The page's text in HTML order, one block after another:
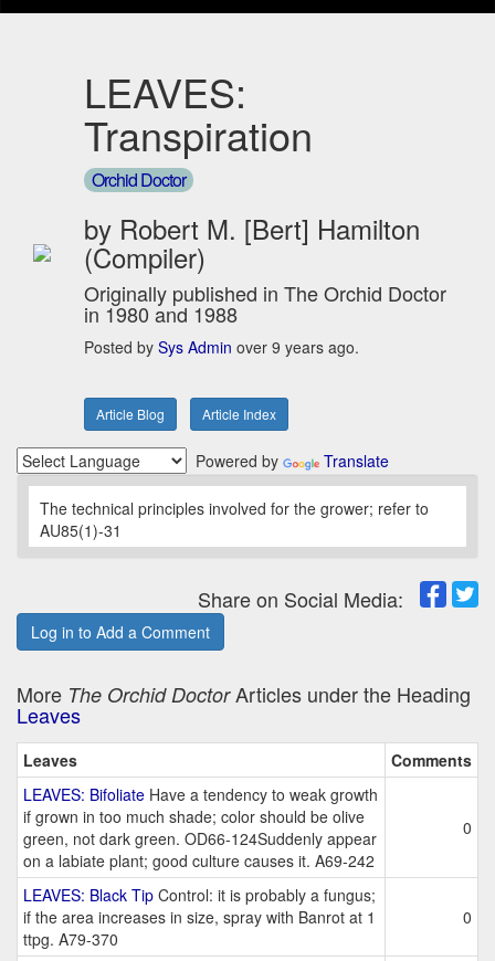
LEAVES:
Transpiration
Orchid Doctor
by Robert M. [Bert] Hamilton
(Compiler)
Originally published in The Orchid Doctor
in 1980 and 1988
Posted by Sys Admin over 9 years ago.
Article Blog Article Index
Powered by Translate
The technical principles involved for the grower; refer to
AU85(1)-31
Share on Social Media:
Log in to Add a Comment
More The Orchid DoctorArticles under the Heading
Leaves
Leaves
Comments
LEAVES: Bifoliate Have a tendency to weak growth
if grown in too much shade; color should be olive
green, not dark green. OD66-124Suddenly appear
on a labiate plant; good culture causes it. A69-242
0
LEAVES: Black Tip Control: it is probably a fungus;
if the area increases in size, spray with Banrot at 1
ttpg. A79-370
0